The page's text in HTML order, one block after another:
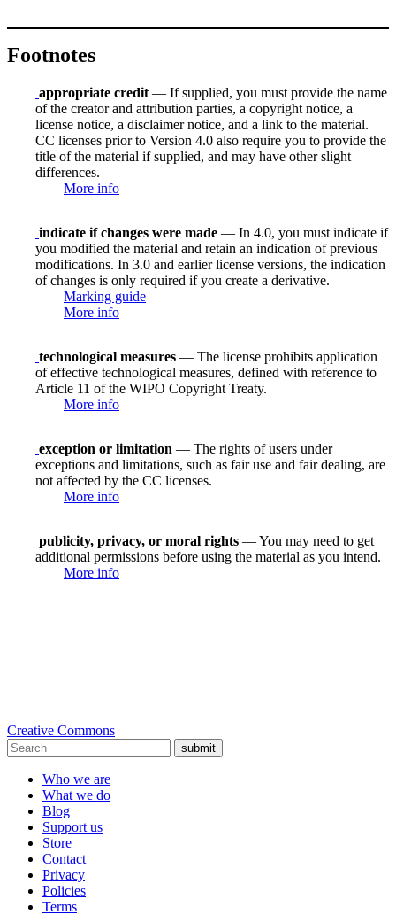
Footnotes
appropriate credit — If supplied, you must provide the name
of the creator and attribution parties, a copyright notice, a
license notice, a disclaimer notice, and a link to the material.
CC licenses prior to Version 4.0 also require you to provide the
title of the material if supplied, and may have other slight
differences.
More info
indicate if changes were made — In 4.0, you must indicate if
you modified the material and retain an indication of previous
modifications. In 3.0 and earlier license versions, the indication
of changes is only required if you create a derivative.
Marking guide
More info
technological measures — The license prohibits application
of effective technological measures, defined with reference to
Article 11 of the WIPO Copyright Treaty.
More info
exception or limitation — The rights of users under
exceptions and limitations, such as fair use and fair dealing, are
not affected by the CC licenses.
More info
publicity, privacy, or moral rights — You may need to get
additional permissions before using the material as you intend.
More info
Creative Commons
submit
Who we are
What we do
Blog
Support us
Store
Contact
Privacy
Policies
Terms